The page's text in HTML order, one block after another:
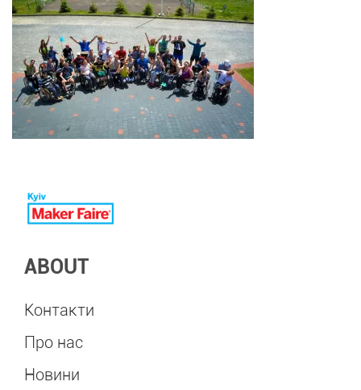
ABOUT
Контакти
Про нас
Новини